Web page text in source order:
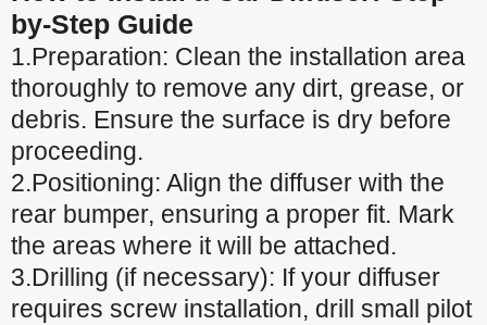
by-Step Guide
1.Preparation: Clean the installation area
thoroughly to remove any dirt, grease, or
debris. Ensure the surface is dry before
proceeding.
2.Positioning: Align the diffuser with the
rear bumper, ensuring a proper fit. Mark
the areas where it will be attached.
3.Drilling (if necessary): If your diffuser
requires screw installation, drill small pilot